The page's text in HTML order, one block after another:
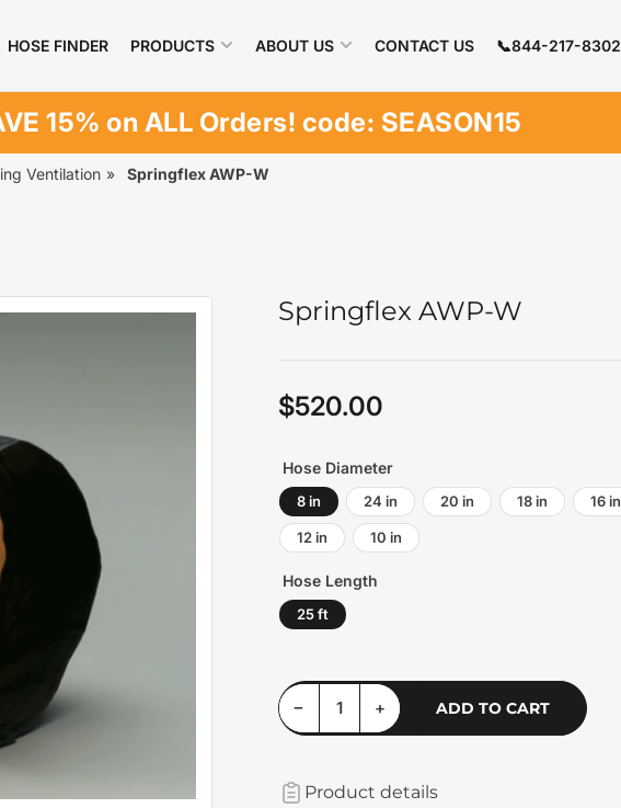
HOSE FINDER PRODUCTS ABOUT US CONTACT US 📞844-217-8302
15% on ALL Orders! code: SEASON15
Ventilation » Springflex AWP-W
Springflex AWP-W
Regular
$520.00
Hose Diameter
8 in 24 in 20 in 18 in 16 in
12 in 10 in
Hose Length
25 ft
−
Decrease quantity for Springflex AWP-W
Quantity +
Increase quantity for Springflex AWP-W ADD TO CART
Product details